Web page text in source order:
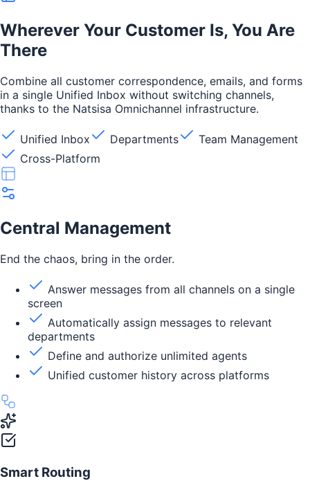
Wherever Your Customer Is, You Are
There
Combine all customer correspondence, emails, and forms
in a single Unified Inbox without switching channels,
thanks to the Natsisa Omnichannel infrastructure.
Unified Inbox Departments
Team Management
Cross-Platform
Central Management
End the chaos, bring in the order.
Answer messages from all channels on a single
screen
Automatically assign messages to relevant
departments
Define and authorize unlimited agents
Unified customer history across platforms
Smart Routing